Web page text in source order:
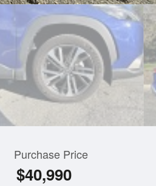
Purchase Price
$40,990